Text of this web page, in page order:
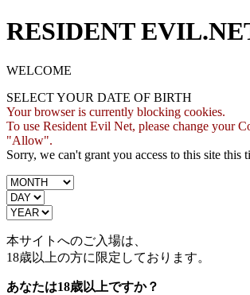
RESIDENT
WELCOME
SELECT YOUR DATE OF BIRTH
Your browser is currently blocking cookies.
To use Resident Evil Net, please change your
"Allow".
Sorry, we can't grant you access to this site this
本サイトへのご入場は、
18歳以上の方に限定しております。
あなたは18歳以上ですか？